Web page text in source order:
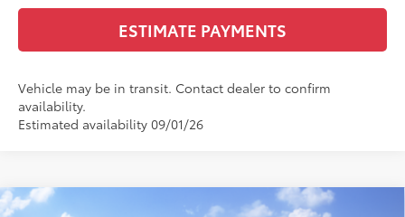
ESTIMATE PAYMENTS
Vehicle may be in transit. Contact dealer to confirm
availability.
Estimated availability 09/01/26
Compare Vehicle